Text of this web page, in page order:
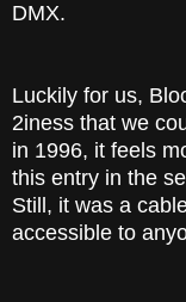
DMX.
Luckily for us,
2iness that we
in 1996, it feels
this entry in the
Still, it was a
accessible to